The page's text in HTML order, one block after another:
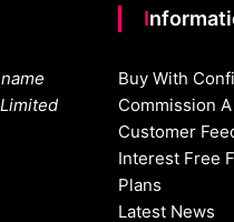
Buy With
Commission
Customer
Interest Free
Plans
Latest News